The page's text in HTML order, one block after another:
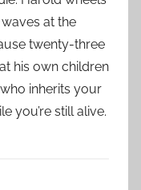
at the
twenty-three
his own children
inherits your
you’re still alive.